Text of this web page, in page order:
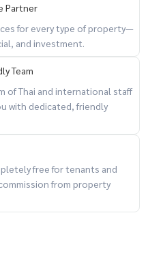
Partner
for every type of property—
and investment.
Team
of Thai and international staff
with dedicated, friendly
free for tenants and
from property